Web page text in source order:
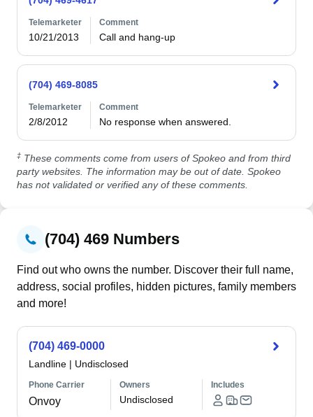
Telemarketer
10/21/2013
Comment
Call and hang-up
(704) 469-8085
Telemarketer
2/8/2012
Comment
No response when answered.
‡ These comments come from users of Spokeo and from third
party websites. The information may be out of date. Spokeo
has not validated or verified any of these comments.
(704) 469 Numbers
Find out who owns the number. Discover their full name,
address, social profiles, hidden pictures, family members
and more!
(704) 469-0000
Landline | Undisclosed
Phone Carrier
Onvoy
Owners
Undisclosed
Includes